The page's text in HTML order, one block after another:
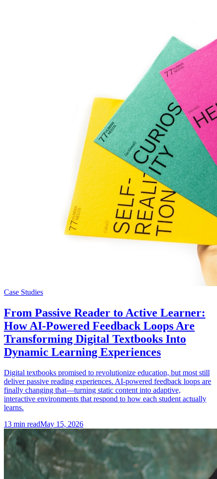
Case Studies
From Passive Reader to Active Learner:
How AI-Powered Feedback Loops Are
Transforming Digital Textbooks Into
Dynamic Learning Experiences
Digital textbooks promised to revolutionize education, but most still
deliver passive reading experiences. AI-powered feedback loops are
finally changing that—turning static content into adaptive,
interactive environments that respond to how each student actually
learns.
13 min readMay 15, 2026